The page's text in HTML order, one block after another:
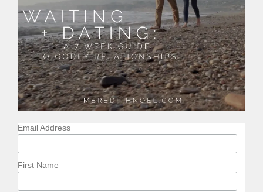
Email Address
First Name